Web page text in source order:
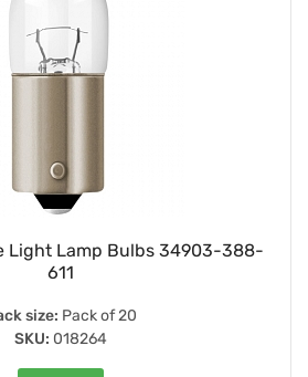
Light Lamp Bulbs 34903-388-
611
size: Pack of 20
SKU: 018264